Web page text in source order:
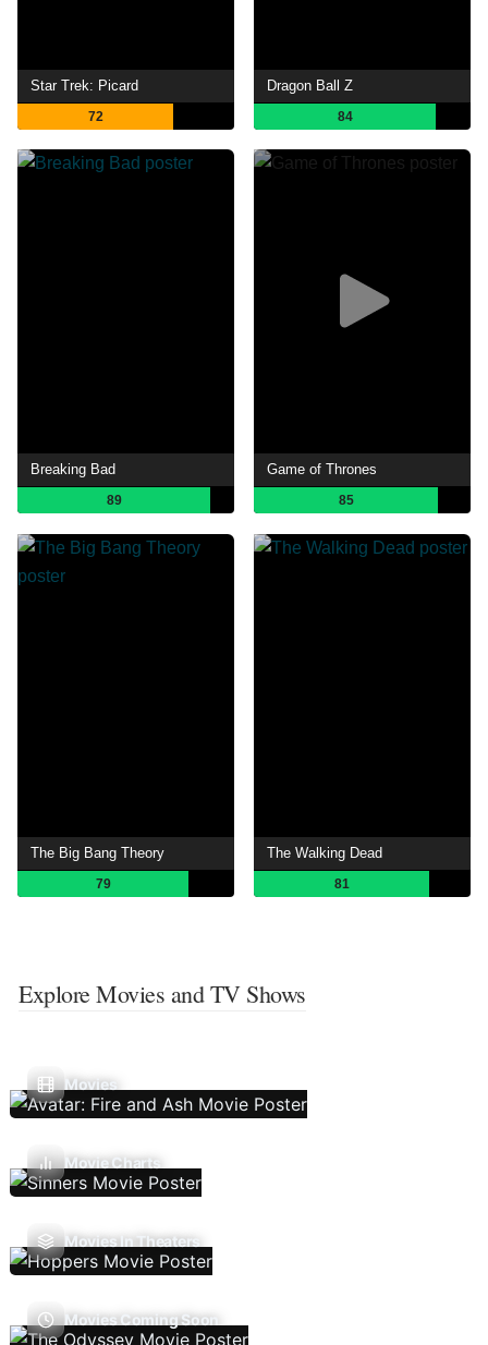
Star Trek: Picard
72
Dragon Ball Z
84
Breaking Bad
89
Game of Thrones
85
The Big Bang Theory
79
The Walking Dead
81
Explore Movies and TV Shows
Movies
Movie Charts
Movies In Theaters
Movies Coming Soon